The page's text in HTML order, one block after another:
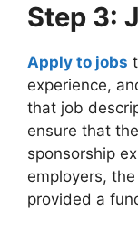
Step 3:
Apply to jobs
experience,
that job
ensure that
sponsorship
employers,
provided a